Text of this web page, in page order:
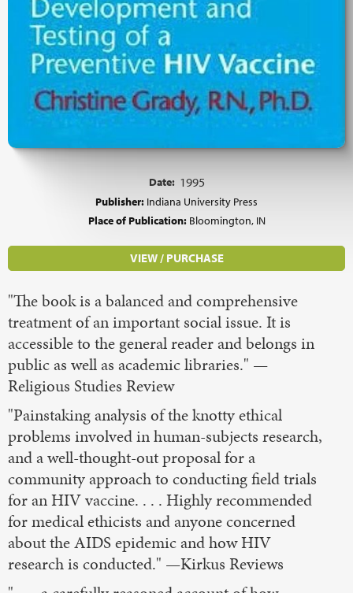
Date: 1995
Publisher: Indiana University Press
Place of Publication: Bloomington, IN
VIEW / PURCHASE
"The book is a balanced and comprehensive
treatment of an important social issue. It is
accessible to the general reader and belongs in
public as well as academic libraries." —
Religious Studies Review
"Painstaking analysis of the knotty ethical
problems involved in human-subjects research,
and a well-thought-out proposal for a
community approach to conducting field trials
for an HIV vaccine. . . . Highly recommended
for medical ethicists and anyone concerned
about the AIDS epidemic and how HIV
research is conducted." —Kirkus Reviews